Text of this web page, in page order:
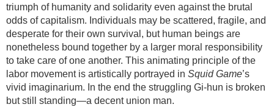
triumph of humanity and solidarity even against the brutal
odds of capitalism. Individuals may be scattered, fragile, and
desperate for their own survival, but human beings are
nonetheless bound together by a larger moral responsibility
to take care of one another. This animating principle of the
labor movement is artistically portrayed in Squid Game’s
vivid imaginarium. In the end the struggling Gi-hun is broken
but still standing—a decent union man.